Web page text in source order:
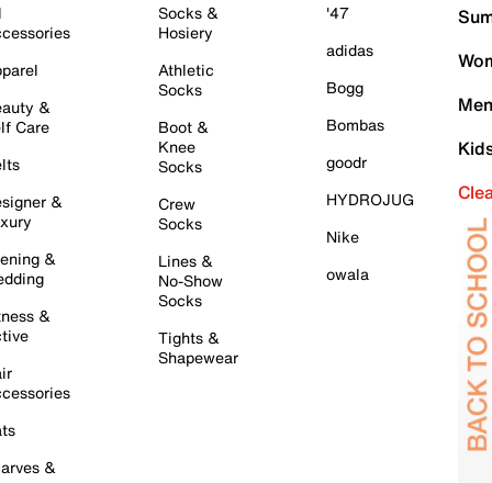
&
Care
&
&
&
&
Socks &
Hosiery
Athletic
Socks
Boot &
Knee
Socks
Crew
Socks
Lines &
No-Show
Socks
Tights &
Shapewear
'47
adidas
Bogg
Bombas
goodr
HYDROJUG
Nike
owala